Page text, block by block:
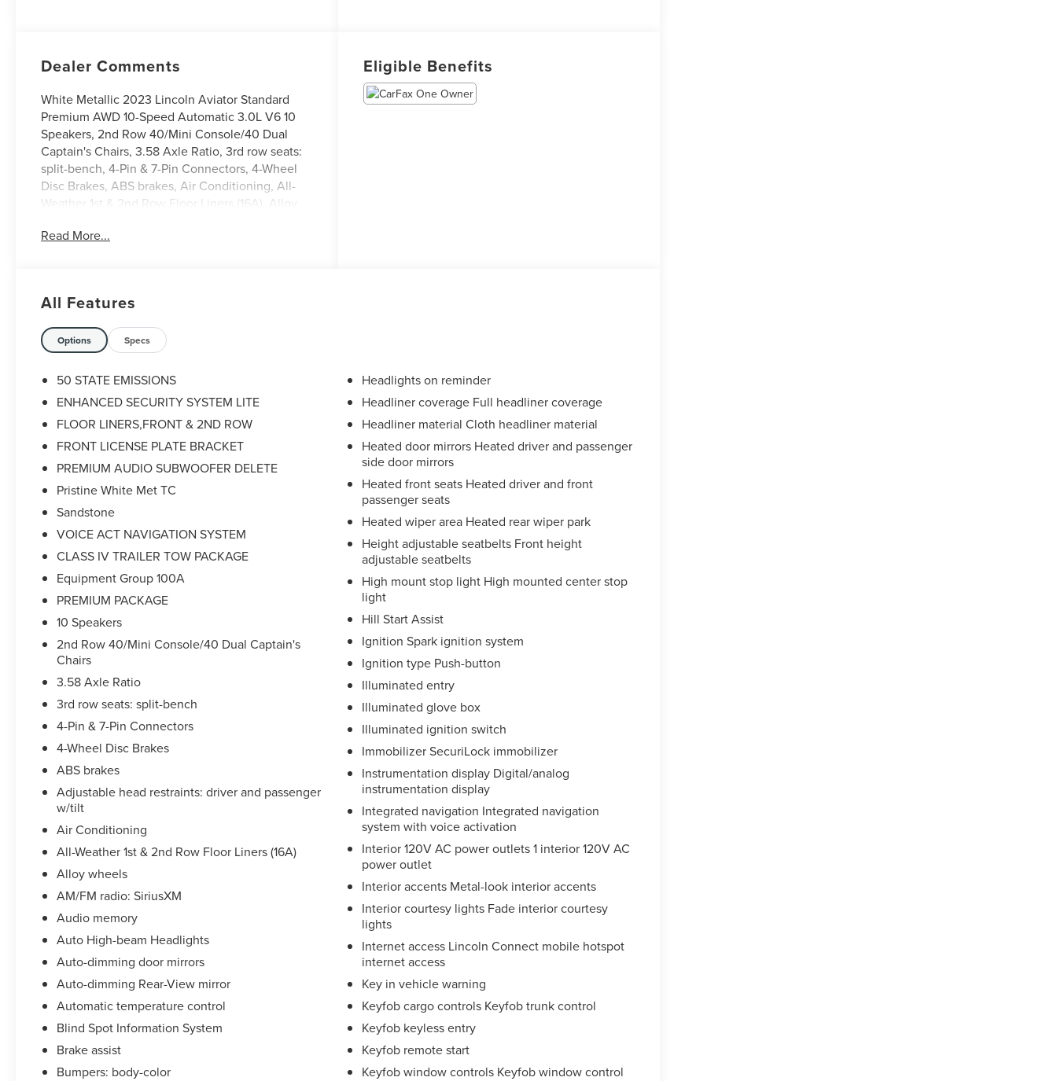
Dealer Comments
White Metallic 2023 Lincoln Aviator Standard
Premium AWD 10-Speed Automatic 3.0L V6 10
Speakers, 2nd Row 40/Mini Console/40 Dual
Captain's Chairs, 3.58 Axle Ratio, 3rd row seats:
split-bench, 4-Pin & 7-Pin Connectors, 4-Wheel
Disc Brakes, ABS brakes, Air Conditioning, All-
Weather 1st & 2nd Row Floor Liners (16A), Alloy
Auto High-beam Headlights, Auto-dimming door
color, Class IV Hitch & Wiring, Class IV Trailer Tow
Package, Compass, Delay-off headlights, Driver
door bin, Driver vanity mirror, Dual front impact
airbags, Dual front side impact airbags, Electronic
Stability Control, Emergency communication
Equipment Group 100A, Four wheel independent
suspension, Front anti-roll bar, Front Bucket
Seats, Front Center Armrest, Front dual zone
A/C, Front reading lights, Fully automatic
mirrors, Heated front seats, HVAC memory,
Illuminated entry, Knee airbag, Lincoln Premium
Audio System Subwoofer Delete, Lincoln Soft
Touch Heated Front Captain's Chairs, Low tire
pressure warning, Memory seat, Occupant
sensing airbag, Outside temperature display,
Overhead airbag, Overhead console, Panic alarm,
Panoramic Vista Roof w/Power Shade, Passenger
mirrors, Power driver seat, Power Liftgate, Power
passenger seat, Power steering, Power windows,
Premium Package, Radio data system, Radio:
Lincoln Premium Audio System, Rain sensing
wipers, Rear air conditioning, Rear anti-roll bar,
window wiper, Remote keyless entry, Security
system, SiriusXM Radio, Smart Trailer Tow, Speed
control, Speed-Sensitive Wipers, Split folding
rear seat, Spoiler, Steering wheel mounted A/C
controls, Steering wheel mounted audio controls,
Tachometer, Telescoping steering wheel, Tilt
steering wheel, Traction control, Trailer Sway
Control, Trip computer, Turn signal indicator
mirrors, Variably intermittent wipers, Voice-
Activated Touchscreen Navigation System,
Wheels: 19'' Bright-Machined Aluminum, Wheels:
20'' Bright-Machined Aluminum.All prices
exclude tax, title, tags, license, DMV, $175 NYS
Doc Fee, finance charges (if applicable),
documentation charges, emissions testing
charges, or other fees required by law, vehicle
sellers or lending organizations. Must take same
day delivery.
Read More...
Eligible Benefits
All Features
Options Specs
50 STATE EMISSIONS
ENHANCED SECURITY SYSTEM LITE
FLOOR LINERS,FRONT & 2ND ROW
FRONT LICENSE PLATE BRACKET
PREMIUM AUDIO SUBWOOFER DELETE
Pristine White Met TC
Sandstone
VOICE ACT NAVIGATION SYSTEM
CLASS IV TRAILER TOW PACKAGE
Equipment Group 100A
PREMIUM PACKAGE
10 Speakers
2nd Row 40/Mini Console/40 Dual Captain's
Chairs
3.58 Axle Ratio
3rd row seats: split-bench
4-Pin & 7-Pin Connectors
4-Wheel Disc Brakes
ABS brakes
Adjustable head restraints: driver and passenger
w/tilt
Air Conditioning
All-Weather 1st & 2nd Row Floor Liners (16A)
Alloy wheels
AM/FM radio: SiriusXM
Audio memory
Auto High-beam Headlights
Auto-dimming door mirrors
Auto-dimming Rear-View mirror
Automatic temperature control
Blind Spot Information System
Brake assist
Bumpers: body-color
Headlights on reminder
Headliner coverage Full headliner coverage
Headliner material Cloth headliner material
Heated door mirrors Heated driver and passenger
side door mirrors
Heated front seats Heated driver and front
passenger seats
Heated wiper area Heated rear wiper park
Height adjustable seatbelts Front height
adjustable seatbelts
High mount stop light High mounted center stop
light
Hill Start Assist
Ignition Spark ignition system
Ignition type Push-button
Illuminated entry
Illuminated glove box
Illuminated ignition switch
Immobilizer SecuriLock immobilizer
Instrumentation display Digital/analog
instrumentation display
Integrated navigation Integrated navigation
system with voice activation
Interior 120V AC power outlets 1 interior 120V AC
power outlet
Interior accents Metal-look interior accents
Interior courtesy lights Fade interior courtesy
lights
Internet access Lincoln Connect mobile hotspot
internet access
Key in vehicle warning
Keyfob cargo controls Keyfob trunk control
Keyfob keyless entry
Keyfob remote start
Keyfob window controls Keyfob window control